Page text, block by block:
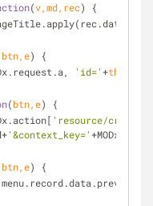
(v,md,rec)
{
btn,e)
{
'id='+this
(btn,e)
{
'resource/create'
'&context_key='+MODx.ctx);
btn,e)
{